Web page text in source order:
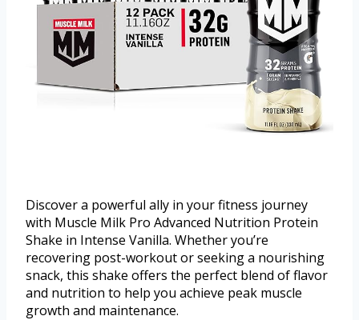
Discover a powerful ally in your fitness journey
with Muscle Milk Pro Advanced Nutrition Protein
Shake in Intense Vanilla. Whether you’re
recovering post-workout or seeking a nourishing
snack, this shake offers the perfect blend of flavor
and nutrition to help you achieve peak muscle
growth and maintenance.